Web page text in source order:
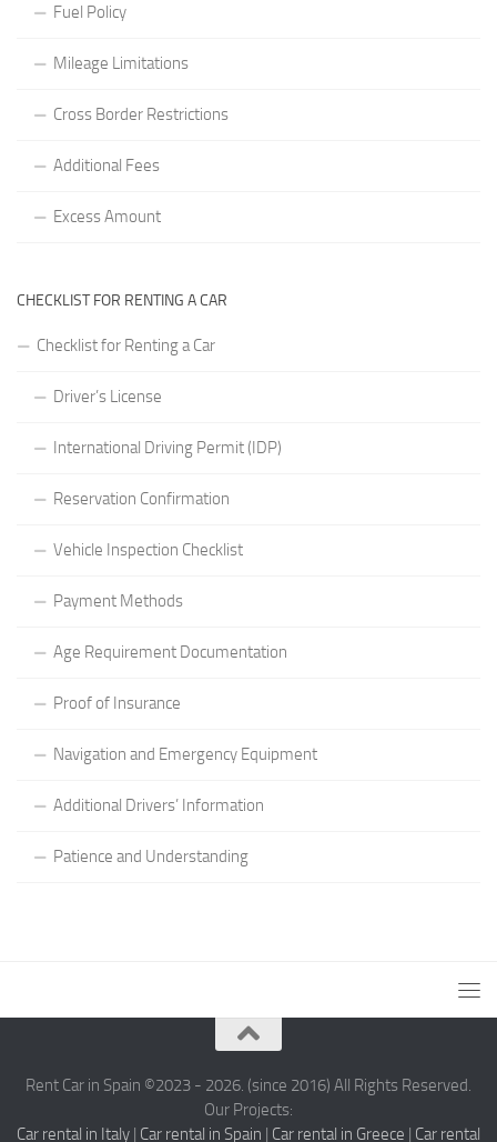
Fuel Policy
Mileage Limitations
Cross Border Restrictions
Additional Fees
Excess Amount
CHECKLIST FOR RENTING A CAR
Checklist for Renting a Car
Driver’s License
International Driving Permit (IDP)
Reservation Confirmation
Vehicle Inspection Checklist
Payment Methods
Age Requirement Documentation
Proof of Insurance
Navigation and Emergency Equipment
Additional Drivers’ Information
Patience and Understanding
Rent Car in Spain ©2023 - 2026. (since 2016) All Rights Reserved.
Our Projects:
Car rental in Italy | Car rental in Spain | Car rental in Greece | Car rental